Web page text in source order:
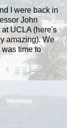
I were back in
John
UCLA (here's
amazing). We
time to